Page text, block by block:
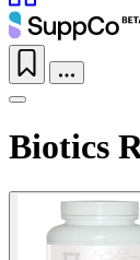
Biotics